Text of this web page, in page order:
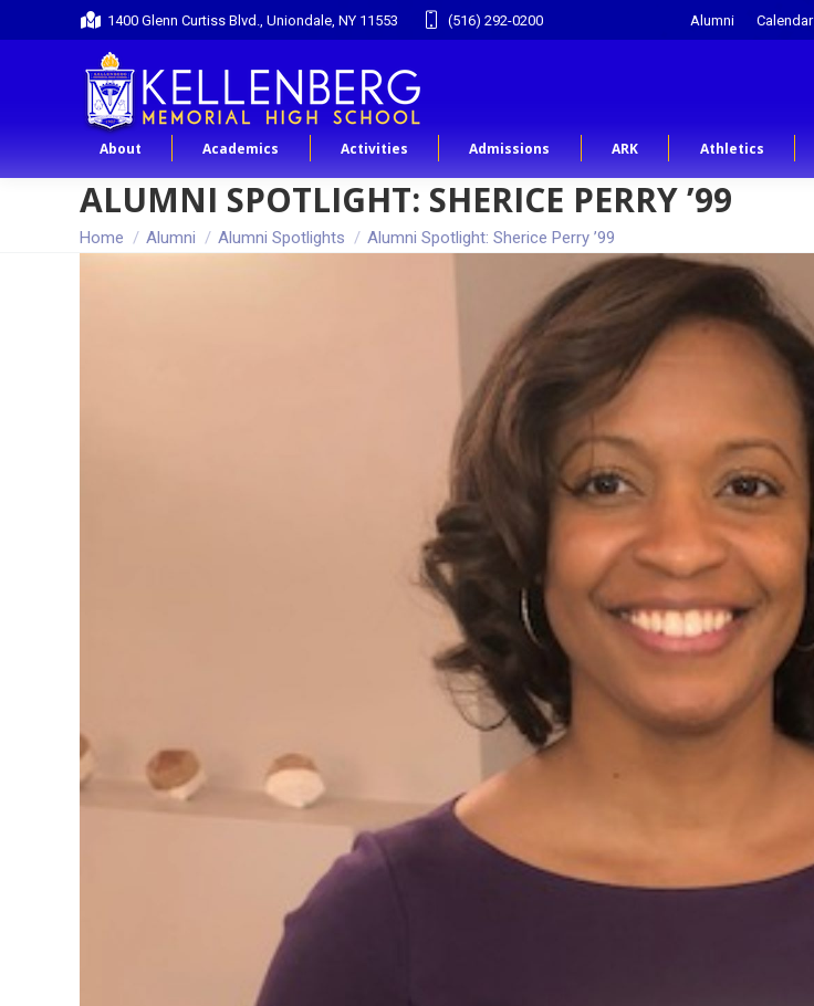
1400 Glenn Curtiss Blvd., Uniondale, NY 11553 (516) 292-0200 Alumni Calendar
About Academics Activities Admissions ARK Athletics
ALUMNI SPOTLIGHT: SHERICE PERRY ’99
You are here:
Home Alumni Alumni Spotlights Alumni Spotlight: Sherice Perry ’99